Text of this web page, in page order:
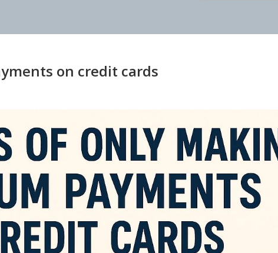
on credit cards